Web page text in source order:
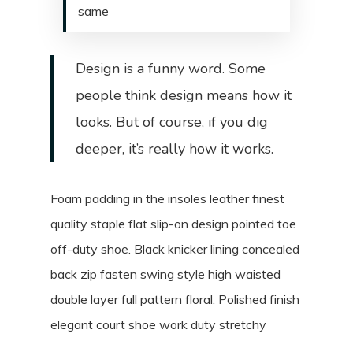
same
Design is a funny word. Some
people think design means how it
looks. But of course, if you dig
deeper, it’s really how it works.
Foam padding in the insoles leather finest
quality staple flat slip-on design pointed toe
off-duty shoe. Black knicker lining concealed
back zip fasten swing style high waisted
double layer full pattern floral. Polished finish
elegant court shoe work duty stretchy